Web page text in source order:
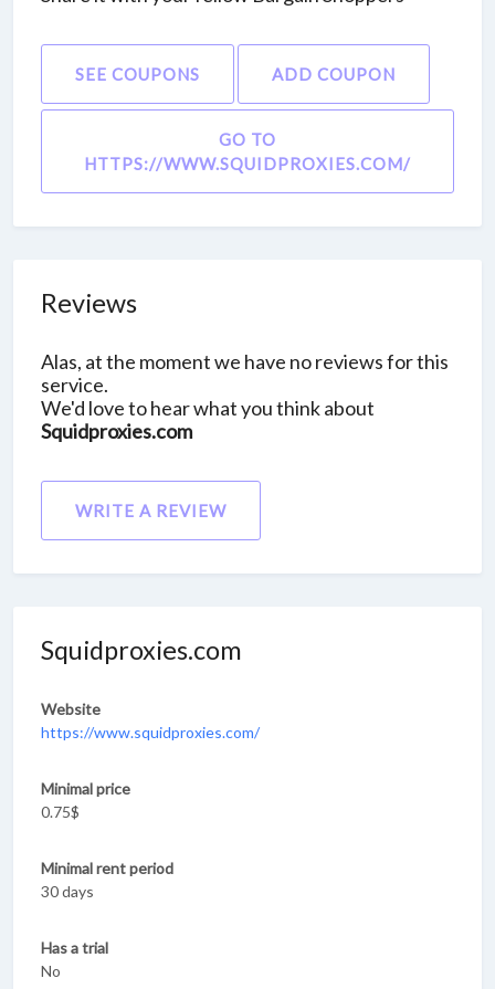
SEE COUPONS ADD COUPON
GO TO
HTTPS://WWW.SQUIDPROXIES.COM/
Reviews
Alas, at the moment we have no reviews for this
service.
We'd love to hear what you think about
Squidproxies.com
WRITE A REVIEW
Squidproxies.com
Website
https://www.squidproxies.com/
Minimal price
0.75$
Minimal rent period
30 days
Has a trial
No